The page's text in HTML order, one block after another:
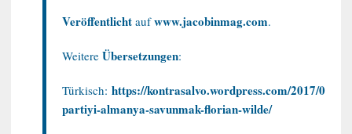
Veröffentlichtaufwww.jacobinmag.com.
Weitere Übersetzungen:
Türkisch: https://kontrasalvo.wordpress.com/2017/01/
partiyi-almanya-savunmak-florian-wilde/